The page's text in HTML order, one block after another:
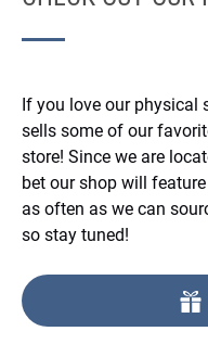
If you love our physical
sells some of our
store! Since we are
bet our shop will
as often as we can
so stay tuned!